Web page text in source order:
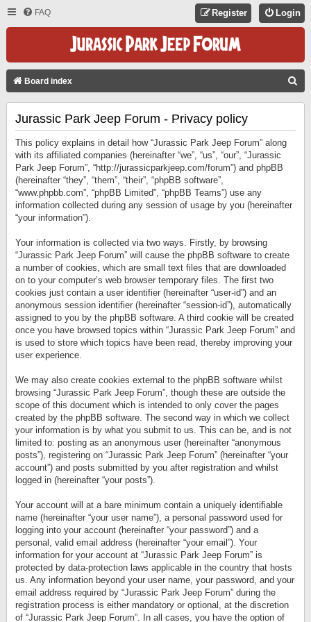
FAQ Login
Register
Board index
Jurassic Park Jeep Forum - Privacy policy
This policy explains in detail how “Jurassic Park Jeep Forum” along
with its affiliated companies (hereinafter “we”, “us”, “our”, “Jurassic
Park Jeep Forum”, “http://jurassicparkjeep.com/forum”) and phpBB
(hereinafter “they”, “them”, “their”, “phpBB software”,
“www.phpbb.com”, “phpBB Limited”, “phpBB Teams”) use any
information collected during any session of usage by you (hereinafter
“your information”).
Your information is collected via two ways. Firstly, by browsing
“Jurassic Park Jeep Forum” will cause the phpBB software to create
a number of cookies, which are small text files that are downloaded
on to your computer’s web browser temporary files. The first two
cookies just contain a user identifier (hereinafter “user-id”) and an
anonymous session identifier (hereinafter “session-id”), automatically
assigned to you by the phpBB software. A third cookie will be created
once you have browsed topics within “Jurassic Park Jeep Forum” and
is used to store which topics have been read, thereby improving your
user experience.
We may also create cookies external to the phpBB software whilst
browsing “Jurassic Park Jeep Forum”, though these are outside the
scope of this document which is intended to only cover the pages
created by the phpBB software. The second way in which we collect
your information is by what you submit to us. This can be, and is not
limited to: posting as an anonymous user (hereinafter “anonymous
posts”), registering on “Jurassic Park Jeep Forum” (hereinafter “your
account”) and posts submitted by you after registration and whilst
logged in (hereinafter “your posts”).
Your account will at a bare minimum contain a uniquely identifiable
name (hereinafter “your user name”), a personal password used for
logging into your account (hereinafter “your password”) and a
personal, valid email address (hereinafter “your email”). Your
information for your account at “Jurassic Park Jeep Forum” is
protected by data-protection laws applicable in the country that hosts
us. Any information beyond your user name, your password, and your
email address required by “Jurassic Park Jeep Forum” during the
registration process is either mandatory or optional, at the discretion
of “Jurassic Park Jeep Forum”. In all cases, you have the option of